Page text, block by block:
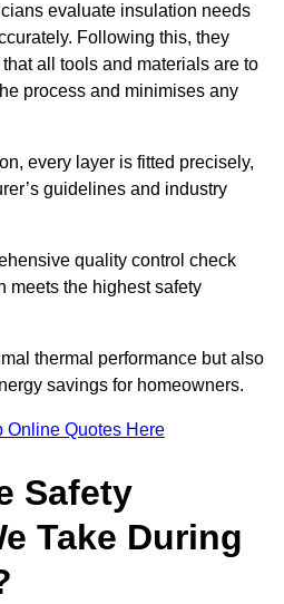
evaluate insulation needs
Following this, they
all tools and materials are to
process and minimises any
every layer is fitted precisely,
guidelines and industry
quality control check
meets the highest safety
thermal performance but also
savings for homeowners.
Online Quotes Here
Safety
Take During